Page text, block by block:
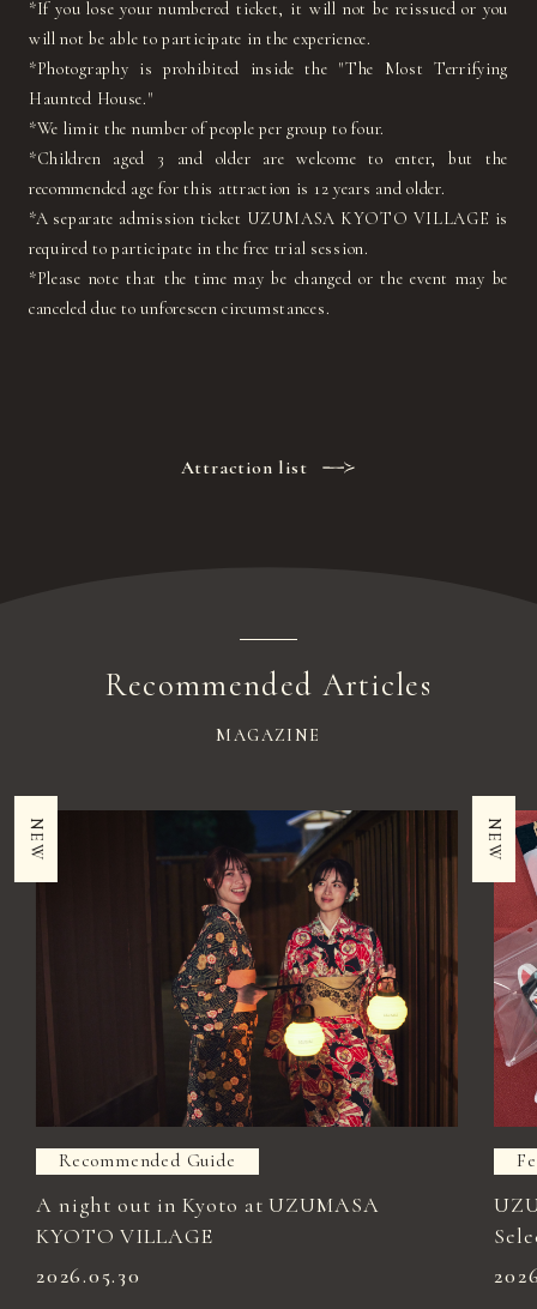
*If you lose your numbered ticket, it will not be reissued or you
will not be able to participate in the experience.
*Photography is prohibited inside the "The Most Terrifying
Haunted House."
*We limit the number of people per group to four.
*Children aged 3 and older are welcome to enter, but the
recommended age for this attraction is 12 years and older.
*A separate admission ticket UZUMASA KYOTO VILLAGE is
required to participate in the free trial session.
*Please note that the time may be changed or the event may be
canceled due to unforeseen circumstances.
Attraction list
Recommended Articles
MAGAZINE
NEW
Recommended Guide
A night out in Kyoto at UZUMASA
KYOTO VILLAGE
2026.05.30
NEW